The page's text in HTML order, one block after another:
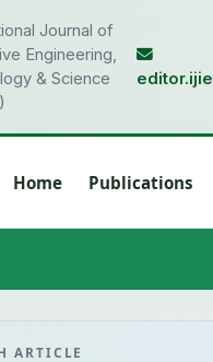
Journal of
Engineering,
& Science
Home Publications
ARTICLE